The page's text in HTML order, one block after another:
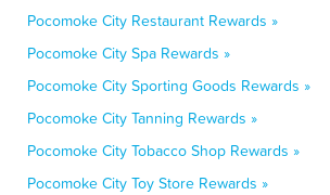
Pocomoke City Restaurant Rewards »
Pocomoke City Spa Rewards »
Pocomoke City Sporting Goods Rewards »
Pocomoke City Tanning Rewards »
Pocomoke City Tobacco Shop Rewards »
Pocomoke City Toy Store Rewards »